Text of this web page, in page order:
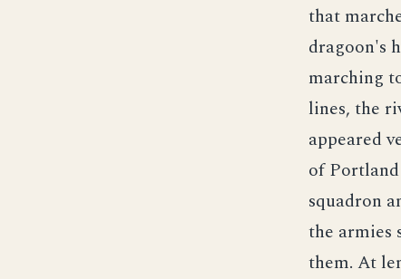
that
dragoon's
marching
lines, the
appeared
of
squadron
the armies
them. At